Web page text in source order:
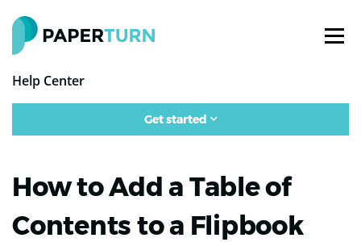
Help Center
Get started
How to Add a Table of
Contents to a Flipbook